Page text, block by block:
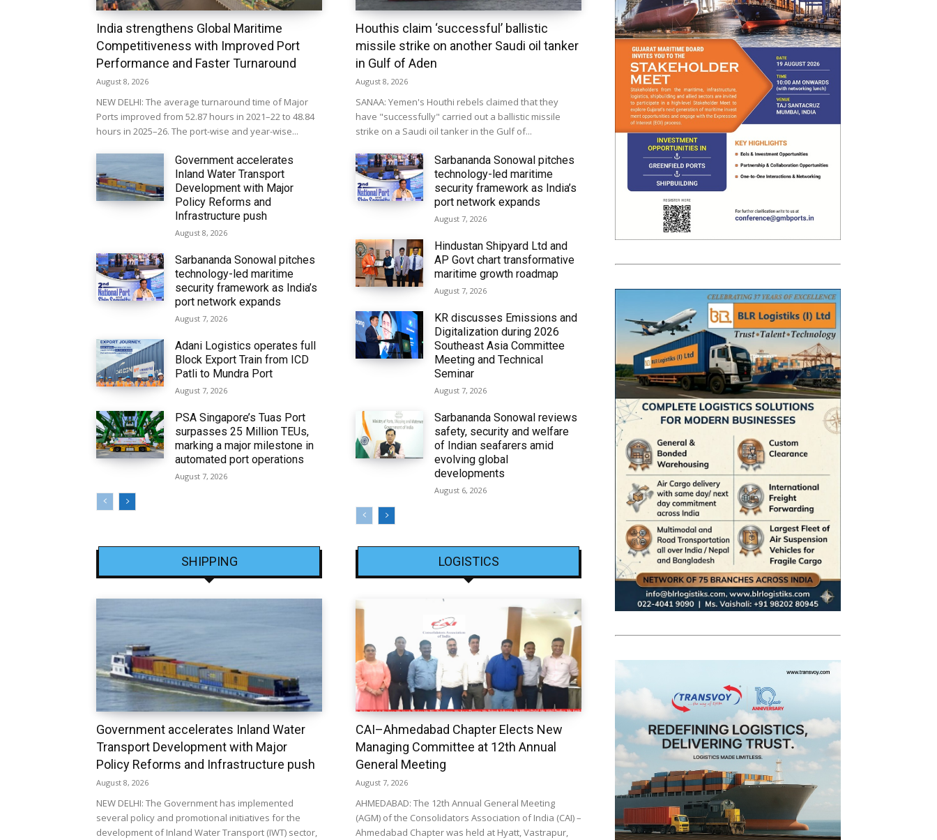
India strengthens Global Maritime
Competitiveness with Improved Port
Performance and Faster Turnaround
August 8, 2026
NEW DELHI: The average turnaround time of Major
Ports improved from 52.87 hours in 2021–22 to 48.84
hours in 2025–26. The port-wise and year-wise...
Government accelerates
Inland Water Transport
Development with Major
Policy Reforms and
Infrastructure push
August 8, 2026
Sarbananda Sonowal pitches
technology-led maritime
security framework as India’s
port network expands
August 7, 2026
Adani Logistics operates full
Block Export Train from ICD
Patli to Mundra Port
August 7, 2026
PSA Singapore’s Tuas Port
surpasses 25 Million TEUs,
marking a major milestone in
automated port operations
August 7, 2026
Houthis claim ‘successful’ ballistic
missile strike on another Saudi oil tanker
in Gulf of Aden
August 8, 2026
SANAA: Yemen's Houthi rebels claimed that they
have "successfully" carried out a ballistic missile
strike on a Saudi oil tanker in the Gulf of...
Sarbananda Sonowal pitches
technology-led maritime
security framework as India’s
port network expands
August 7, 2026
Hindustan Shipyard Ltd and
AP Govt chart transformative
maritime growth roadmap
August 7, 2026
KR discusses Emissions and
Digitalization during 2026
Southeast Asia Committee
Meeting and Technical
Seminar
August 7, 2026
Sarbananda Sonowal reviews
safety, security and welfare
of Indian seafarers amid
evolving global
developments
August 6, 2026
SHIPPING
Government accelerates Inland Water
Transport Development with Major
Policy Reforms and Infrastructure push
August 8, 2026
NEW DELHI: The Government has implemented
several policy and promotional initiatives for the
development of Inland Water Transport (IWT) sector,
LOGISTICS
CAI–Ahmedabad Chapter Elects New
Managing Committee at 12th Annual
General Meeting
August 7, 2026
AHMEDABAD: The 12th Annual General Meeting
(AGM) of the Consolidators Association of India (CAI) –
Ahmedabad Chapter was held at Hyatt, Vastrapur,